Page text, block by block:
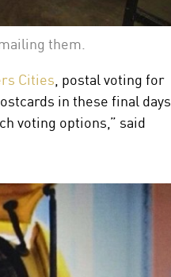
them.
Cities , postal voting for
in these final days
voting options,” said